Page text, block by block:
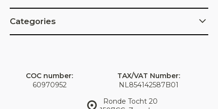
Categories
Ronde Tocht 20
COC number:
60970952
TAX/VAT Number:
NL854142587B01